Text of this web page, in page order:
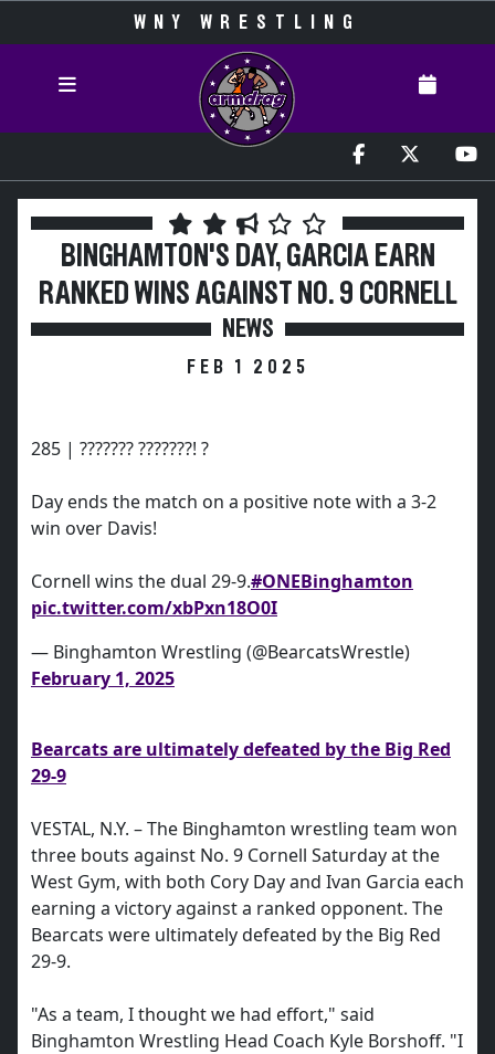
WNY WRESTLING
BINGHAMTON'S DAY, GARCIA EARN
RANKED WINS AGAINST NO. 9 CORNELL
NEWS
FEB 1 2025
285 | ??????? ???????! ?
Day ends the match on a positive note with a 3-2
win over Davis!
Cornell wins the dual 29-9.#ONEBinghamton
pic.twitter.com/xbPxn18O0I
— Binghamton Wrestling (@BearcatsWrestle)
February 1, 2025
Bearcats are ultimately defeated by the Big Red
29-9
VESTAL, N.Y. – The Binghamton wrestling team won
three bouts against No. 9 Cornell Saturday at the
West Gym, with both Cory Day and Ivan Garcia each
earning a victory against a ranked opponent. The
Bearcats were ultimately defeated by the Big Red
29-9.
"As a team, I thought we had effort," said
Binghamton Wrestling Head Coach Kyle Borshoff. "I